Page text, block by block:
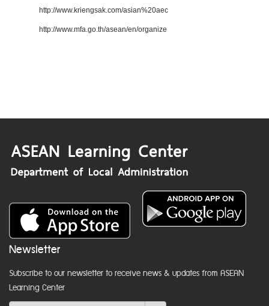
http://www.kriengsak.com/asian%20aec
http://www.mfa.go.th/asean/en/organize
Newsletter
Subscribe to our newsletter to receive news & updates from ASEAN
Learning Center